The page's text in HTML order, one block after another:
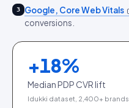
3 Google, Core Web Vitals
conversions.
+18%
Median PDP CVR lift
Idukki dataset, 2,400+ brands